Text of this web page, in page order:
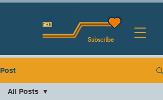
Subscribe
Post
All Posts